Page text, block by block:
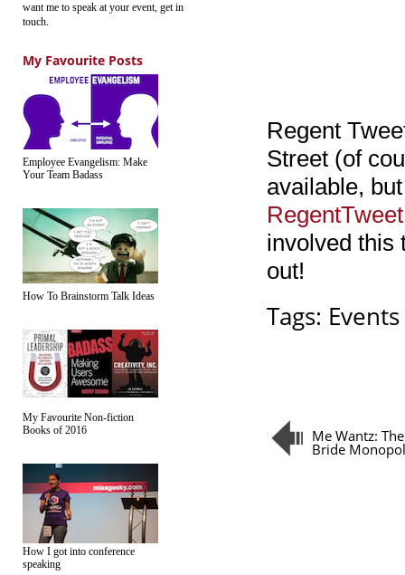
want me to speak at your event, get in
touch.
My Favourite Posts
Employee Evangelism: Make
Your Team Badass
How To Brainstorm Talk Ideas
My Favourite Non-fiction
Books of 2016
How I got into conference
speaking
Regent
Street (of
available,
involved this
out!
Tags: Events
Me Wantz:
Bride